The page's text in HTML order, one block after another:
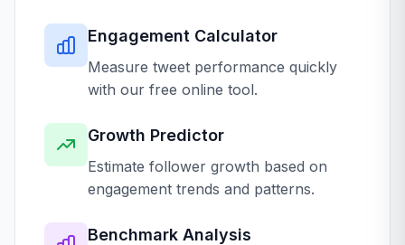
Engagement Calculator
Measure tweet performance quickly
with our free online tool.
Growth Predictor
Estimate follower growth based on
engagement trends and patterns.
Benchmark Analysis